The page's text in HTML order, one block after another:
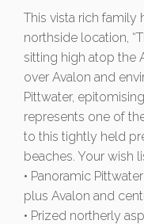
This vista rich family
northside location,
sitting high atop the
over Avalon and
Pittwater,
represents one of
to this tightly held
beaches. Your wish
• Panoramic
plus Avalon and
• Prized northerly